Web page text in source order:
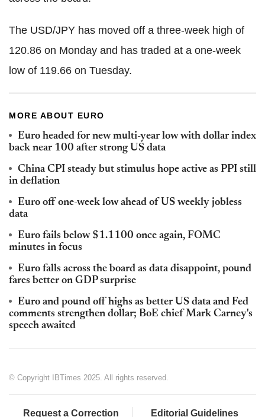
The USD/JPY has moved off a three-week high of
120.86 on Monday and has traded at a one-week
low of 119.66 on Tuesday.
MORE ABOUT EURO
Euro headed for new multi-year low with dollar index
back near 100 after strong US data
China CPI steady but stimulus hope active as PPI still
in deflation
Euro off one-week low ahead of US weekly jobless
data
Euro fails below $1.1100 once again, FOMC
minutes in focus
Euro falls across the board as data disappoint, pound
fares better on GDP surprise
Euro and pound off highs as better US data and Fed
comments strengthen dollar; BoE chief Mark Carney's
speech awaited
© Copyright IBTimes 2025. All rights reserved.
Request a Correction Editorial Guidelines